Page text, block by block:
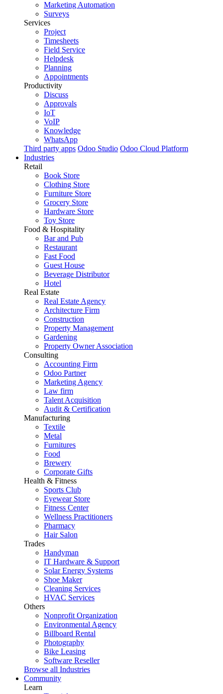
Marketing Automation
Surveys
Services
Project
Timesheets
Field Service
Helpdesk
Planning
Appointments
Productivity
Discuss
Approvals
IoT
VoIP
Knowledge
WhatsApp
Third party apps Odoo Studio Odoo Cloud Platform
Industries
Retail
Book Store
Clothing Store
Furniture Store
Grocery Store
Hardware Store
Toy Store
Food & Hospitality
Bar and Pub
Restaurant
Fast Food
Guest House
Beverage Distributor
Hotel
Real Estate
Real Estate Agency
Architecture Firm
Construction
Property Management
Gardening
Property Owner Association
Consulting
Accounting Firm
Odoo Partner
Marketing Agency
Law firm
Talent Acquisition
Audit & Certification
Manufacturing
Textile
Metal
Furnitures
Food
Brewery
Corporate Gifts
Health & Fitness
Sports Club
Eyewear Store
Fitness Center
Wellness Practitioners
Pharmacy
Hair Salon
Trades
Handyman
IT Hardware & Support
Solar Energy Systems
Shoe Maker
Cleaning Services
HVAC Services
Others
Nonprofit Organization
Environmental Agency
Billboard Rental
Photography
Bike Leasing
Software Reseller
Browse all Industries
Community
Learn